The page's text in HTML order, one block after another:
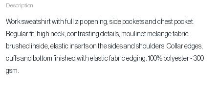
Description
Work sweatshirt with full zip opening, side pockets and chest pocket.
Regular fit, high neck, contrasting details, moulinet melange fabric
brushed inside, elastic inserts on the sides and shoulders. Collar edges,
cuffs and bottom finished with elastic fabric edging. 100% polyester - 300
gsm.